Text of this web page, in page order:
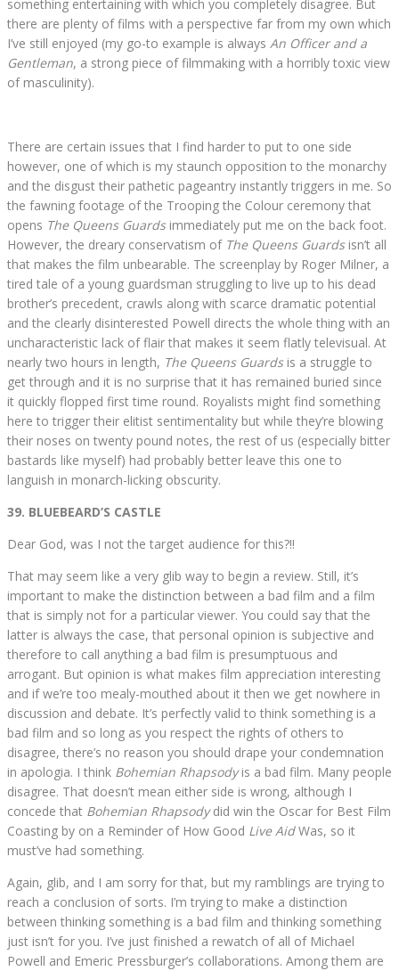
something entertaining with which you completely disagree. But
there are plenty of films with a perspective far from my own which
I’ve still enjoyed (my go-to example is always An Officer and a
Gentleman, a strong piece of filmmaking with a horribly toxic view
of masculinity).
There are certain issues that I find harder to put to one side
however, one of which is my staunch opposition to the monarchy
and the disgust their pathetic pageantry instantly triggers in me. So
the fawning footage of the Trooping the Colour ceremony that
opens The Queens Guardsimmediately put me on the back foot.
However, the dreary conservatism of The Queens Guardsisn’t all
that makes the film unbearable. The screenplay by Roger Milner, a
tired tale of a young guardsman struggling to live up to his dead
brother’s precedent, crawls along with scarce dramatic potential
and the clearly disinterested Powell directs the whole thing with an
uncharacteristic lack of flair that makes it seem flatly televisual. At
nearly two hours in length, The Queens Guardsis a struggle to
get through and it is no surprise that it has remained buried since
it quickly flopped first time round. Royalists might find something
here to trigger their elitist sentimentality but while they’re blowing
their noses on twenty pound notes, the rest of us (especially bitter
bastards like myself) had probably better leave this one to
languish in monarch-licking obscurity.
39. BLUEBEARD’S CASTLE
Dear God, was I not the target audience for this?!!
That may seem like a very glib way to begin a review. Still, it’s
important to make the distinction between a bad film and a film
that is simply not for a particular viewer. You could say that the
latter is always the case, that personal opinion is subjective and
therefore to call anything a bad film is presumptuous and
arrogant. But opinion is what makes film appreciation interesting
and if we’re too mealy-mouthed about it then we get nowhere in
discussion and debate. It’s perfectly valid to think something is a
bad film and so long as you respect the rights of others to
disagree, there’s no reason you should drape your condemnation
in apologia. I think Bohemian Rhapsodyis a bad film. Many people
disagree. That doesn’t mean either side is wrong, although I
concede that Bohemian Rhapsodydid win the Oscar for Best Film
Coasting by on a Reminder of How Good Live AidWas, so it
must’ve had something.
Again, glib, and I am sorry for that, but my ramblings are trying to
reach a conclusion of sorts. I’m trying to make a distinction
between thinking something is a bad film and thinking something
just isn’t for you. I’ve just finished a rewatch of all of Michael
Powell and Emeric Pressburger’s collaborations. Among them are